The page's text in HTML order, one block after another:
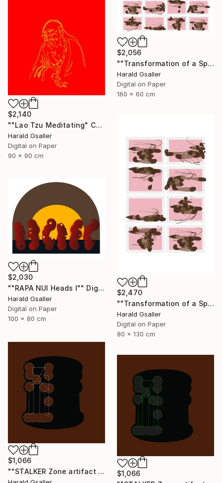
$2,140
""Lao Tzu Meditating" Chinese Colors Var1 XL Unique Piece" Digital Art
Harald Gsaller
Digital on Paper
90 x 90 cm
$2,056
""Transformation of a Spiritual Warrior" horizontal scroll" Digital Art
Harald Gsaller
Digital on Paper
160 x 60 cm
$2,470
""Transformation of a Spiritual Warrior" Unique piece" Digital Art
Harald Gsaller
Digital on Paper
80 x 130 cm
$2,030
""RAPA NUI Heads I"" Digital Art
Harald Gsaller
Digital on Paper
100 x 80 cm
$1,066
""STALKER Zone artifact H8"" Digital Art
$1,066